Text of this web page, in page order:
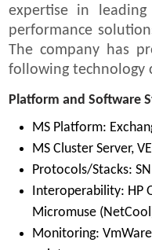
expertise in
performance
The company has
following technology
Platform and Software
MS Platform:
MS Cluster Server,
Protocols/Stacks:
Interoperability: HP
Micromuse
Monitoring: